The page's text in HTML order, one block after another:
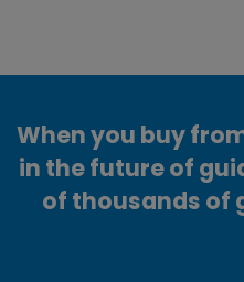
When you buy
in the future of
of thousands of